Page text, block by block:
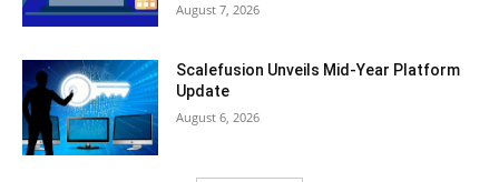
August 7, 2026
Scalefusion Unveils Mid-Year Platform
Update
August 6, 2026